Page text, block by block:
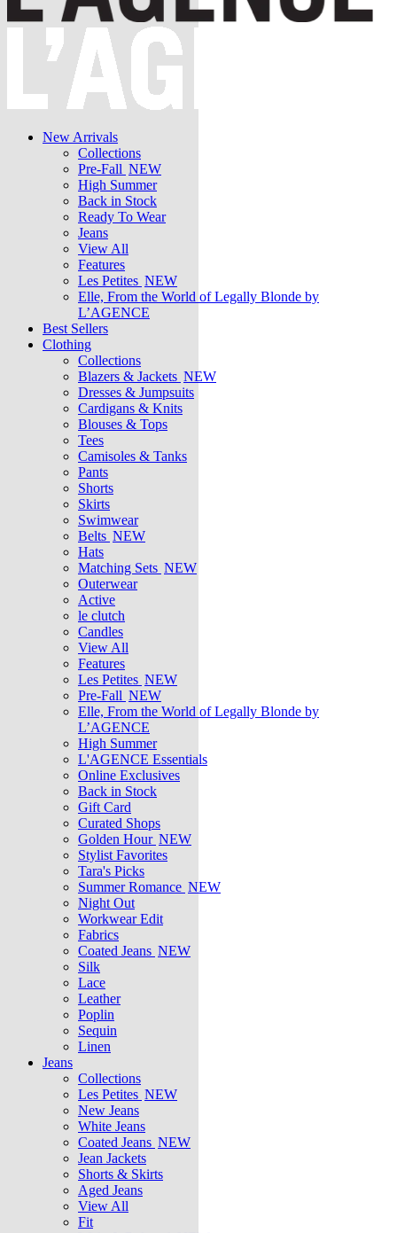
New Arrivals
Collections
Pre-Fall NEW
High Summer
Back in Stock
Ready To Wear
Jeans
View All
Features
Les Petites NEW
Elle, From the World of Legally Blonde by
L’AGENCE
Best Sellers
Clothing
Collections
Blazers & Jackets NEW
Dresses & Jumpsuits
Cardigans & Knits
Blouses & Tops
Tees
Camisoles & Tanks
Pants
Shorts
Skirts
Swimwear
Belts NEW
Hats
Matching Sets NEW
Outerwear
Active
le clutch
Candles
View All
Features
Les Petites NEW
Pre-Fall NEW
Elle, From the World of Legally Blonde by
L’AGENCE
High Summer
L'AGENCE Essentials
Online Exclusives
Back in Stock
Gift Card
Curated Shops
Golden Hour NEW
Stylist Favorites
Tara's Picks
Summer Romance NEW
Night Out
Workwear Edit
Fabrics
Coated Jeans NEW
Silk
Lace
Leather
Poplin
Sequin
Linen
Jeans
Collections
Les Petites NEW
New Jeans
White Jeans
Coated Jeans NEW
Jean Jackets
Shorts & Skirts
Aged Jeans
View All
Fit